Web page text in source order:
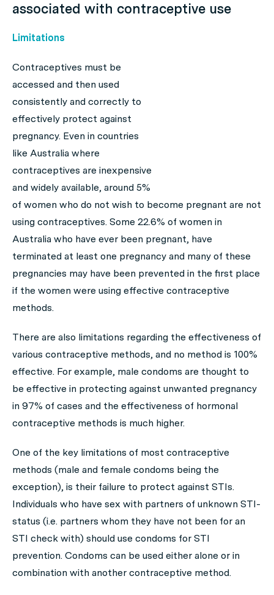
associated with contraceptive use
Limitations
Contraceptives must be
accessed and then used
consistently and correctly to
effectively protect against
pregnancy. Even in countries
like Australia where
contraceptives are inexpensive
and widely available, around 5%
of women who do not wish to become pregnant are not
using contraceptives. Some 22.6% of women in
Australia who have ever been pregnant, have
terminated at least one pregnancy and many of these
pregnancies may have been prevented in the first place
if the women were using effective contraceptive
methods.
There are also limitations regarding the effectiveness of
various contraceptive methods, and no method is 100%
effective. For example, male condoms are thought to
be effective in protecting against unwanted pregnancy
in 97% of cases and the effectiveness of hormonal
contraceptive methods is much higher.
One of the key limitations of most contraceptive
methods (male and female condoms being the
exception), is their failure to protect against STIs.
Individuals who have sex with partners of unknown STI-
status (i.e. partners whom they have not been for an
STI check with) should use condoms for STI
prevention. Condoms can be used either alone or in
combination with another contraceptive method.